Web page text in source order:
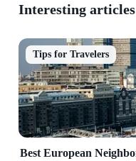
Interesting
Tips for Travelers
Best European